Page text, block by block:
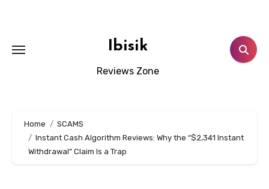
Ibisik
Reviews Zone
Home
SCAMS
Instant Cash Algorithm Reviews: Why the “$2,341 Instant
Withdrawal” Claim Is a Trap